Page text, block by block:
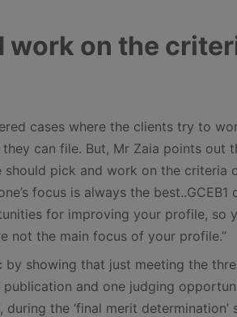
on the
cases where the clients try to
can file. But, Mr Zaia points out
pick and work on the criteria
focus is always the
for improving your profile, so
not the main focus of your profile.”
showing that just meeting the
publication and one judging
the ‘final merit